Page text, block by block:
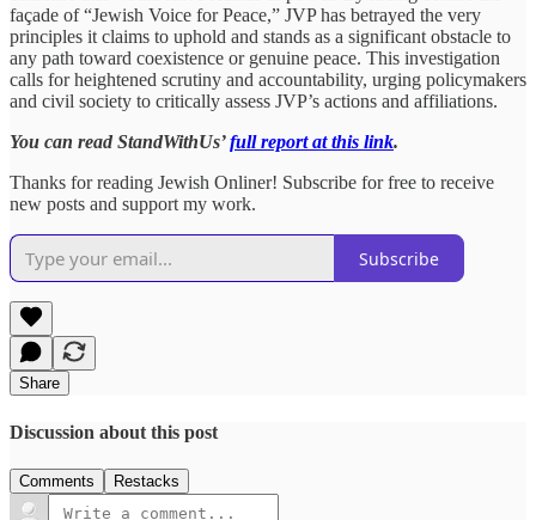
façade of “Jewish Voice for Peace,” JVP has betrayed the very
principles it claims to uphold and stands as a significant obstacle to
any path toward coexistence or genuine peace. This investigation
calls for heightened scrutiny and accountability, urging policymakers
and civil society to critically assess JVP’s actions and affiliations.
You can read StandWithUs’full report at this link.
Thanks for reading Jewish Onliner! Subscribe for free to receive
new posts and support my work.
Subscribe
Share
Discussion about this post
Comments Restacks